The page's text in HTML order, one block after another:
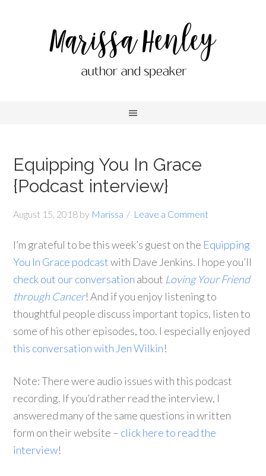
Equipping You In Grace
{Podcast interview}
August 15, 2018 by Marissa Leave a Comment
I’m grateful to be this week’s guest on the Equipping
You In Grace podcastwith Dave Jenkins. I hope you’ll
check out our conversation about Loving Your Friend
through Cancer! And if you enjoy listening to
thoughtful people discuss important topics, listen to
some of his other episodes, too. I especially enjoyed
this conversation with Jen Wilkin!
Note: There were audio issues with this podcast
recording. If you’d rather read the interview, I
answered many of the same questions in written
form on their website – click here to read the
interview!